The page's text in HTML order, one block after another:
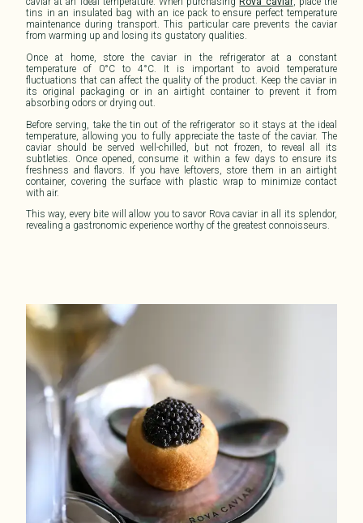
tins in an insulated bag with an ice pack to ensure perfect temperature
maintenance during transport. This particular care prevents the caviar
from warming up and losing its gustatory qualities.
Once at home, store the caviar in the refrigerator at a constant
temperature of 0°C to 4°C. It is important to avoid temperature
fluctuations that can affect the quality of the product. Keep the caviar in
its original packaging or in an airtight container to prevent it from
absorbing odors or drying out.
Before serving, take the tin out of the refrigerator so it stays at the ideal
temperature, allowing you to fully appreciate the taste of the caviar. The
caviar should be served well-chilled, but not frozen, to reveal all its
subtleties. Once opened, consume it within a few days to ensure its
freshness and flavors. If you have leftovers, store them in an airtight
container, covering the surface with plastic wrap to minimize contact
with air.
This way, every bite will allow you to savor Rova caviar in all its splendor,
revealing a gastronomic experience worthy of the greatest connoisseurs.